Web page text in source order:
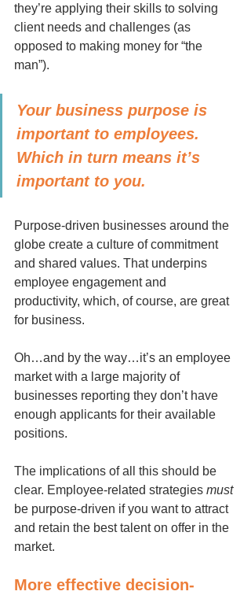
they’re applying their skills to solving
client needs and challenges (as
opposed to making money for “the
man”).
Your business purpose is
important to employees.
Which in turn means it’s
important to you.
Purpose-driven businesses around the
globe create a culture of commitment
and shared values. That underpins
employee engagement and
productivity, which, of course, are great
for business.
Oh…and by the way…it’s an employee
market with a large majority of
businesses reporting they don’t have
enough applicants for their available
positions.
The implications of all this should be
clear. Employee-related strategies must
be purpose-driven if you want to attract
and retain the best talent on offer in the
market.
More effective decision-